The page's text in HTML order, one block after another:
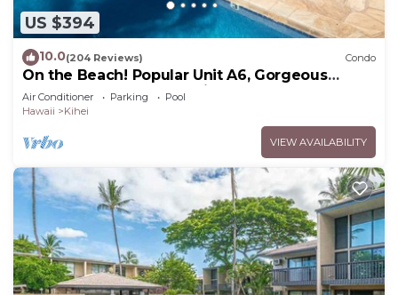
US $394
10.0(204 Reviews) Condo
On the Beach! Popular Unit A6, Gorgeous
Remodel. An Ideal Location.
Air Conditioner Parking
Pool
Hawaii
Kihei
VIEW AVAILABILITY